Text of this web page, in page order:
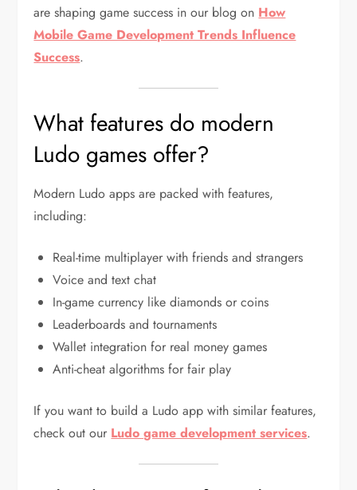
are shaping game success in our blog on How
Mobile Game Development Trends Influence
Success.
What features do modern
Ludo games offer?
Modern Ludo apps are packed with features,
including:
Real-time multiplayer with friends and strangers
Voice and text chat
In-game currency like diamonds or coins
Leaderboards and tournaments
Wallet integration for real money games
Anti-cheat algorithms for fair play
If you want to build a Ludo app with similar features,
check out our Ludo game development services.